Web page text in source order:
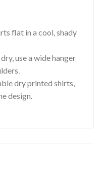
flat in a cool, shady
use a wide hanger
dry printed shirts,
design.